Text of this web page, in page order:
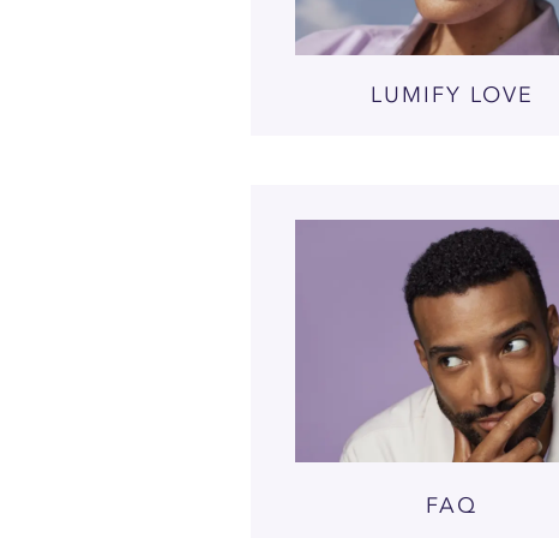
LUMIFY LOVE
FAQ